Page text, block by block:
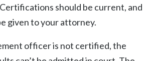
Certifications should be current, and
given to your attorney.
officer is not certified, the